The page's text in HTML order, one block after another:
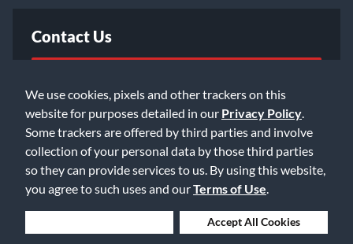
We use cookies, pixels and other trackers on this
website for purposes detailed in our Privacy Policy
Some trackers are offered by third parties and involve
collection of your personal data by those third parties
so they can provide services to us. By using this website,
you agree to such uses and ourTerms of Use
Accept All Cookies
Contact Us
Email Us
©2026 Music & Arts. All rights reserved
Privacy Policy